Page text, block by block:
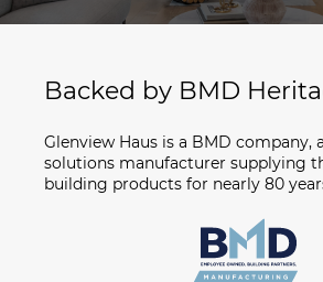
Backed by BMD
Glenview Haus is a BMD company,
solutions manufacturer supplying
building products for nearly 80